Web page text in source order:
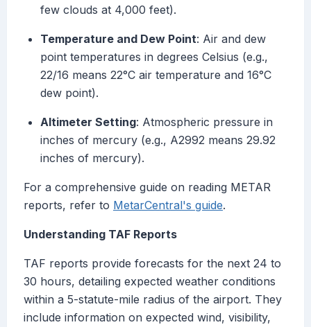
few clouds at 4,000 feet).
Temperature and Dew Point: Air and dew
point temperatures in degrees Celsius (e.g.,
22/16 means 22°C air temperature and 16°C
dew point).
Altimeter Setting: Atmospheric pressure in
inches of mercury (e.g., A2992 means 29.92
inches of mercury).
For a comprehensive guide on reading METAR
reports, refer to MetarCentral's guide.
Understanding TAF Reports
TAF reports provide forecasts for the next 24 to
30 hours, detailing expected weather conditions
within a 5-statute-mile radius of the airport. They
include information on expected wind, visibility,